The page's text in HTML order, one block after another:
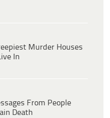
Murder Houses
In
From People
Death